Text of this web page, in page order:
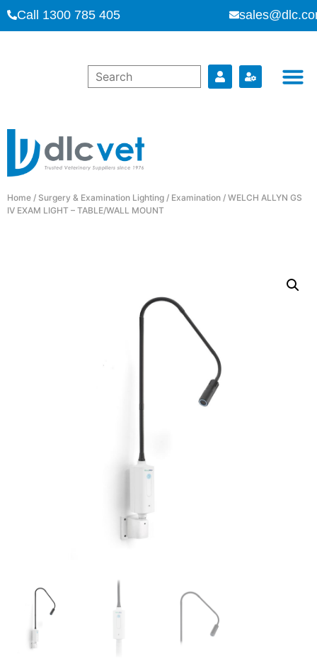
Call 1300 785 405
Home / Surgery & Examination Lighting / Examination / WELCH ALLYN GS
IV EXAM LIGHT – TABLE/WALL MOUNT